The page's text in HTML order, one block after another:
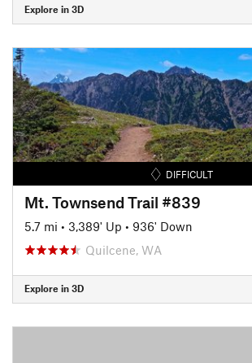
Explore in 3D
DIFFICULT
Mt. Townsend Trail #839
5.7 mi • 3,389' Up • 936' Down
Quilcene, WA
Explore in 3D